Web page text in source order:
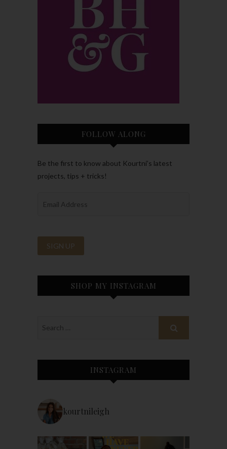
FOLLOW ALONG
Be the first to know about Kourtni’s latest
projects, tips + tricks!
SHOP MY INSTAGRAM
INSTAGRAM
kourtnileigh